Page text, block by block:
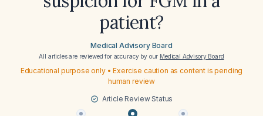
patient?
Medical Advisory Board
All articles are reviewed for accuracy by our Medical Advisory Board
Educational purpose only • Exercise caution as content is pending
human review
Article Review Status